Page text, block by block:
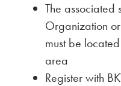
The associated
Organization
must be
area
Register with